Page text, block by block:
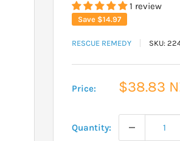
1 review
Save $14.97
RESCUE REMEDY SKU:
Price:
Sale
$38.83
Quantity: